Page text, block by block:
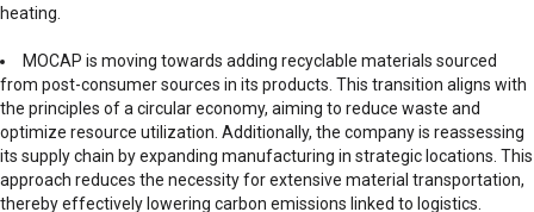
heating.
MOCAP is moving towards adding recyclable materials sourced
from post-consumer sources in its products. This transition aligns with
the principles of a circular economy, aiming to reduce waste and
optimize resource utilization. Additionally, the company is reassessing
its supply chain by expanding manufacturing in strategic locations. This
approach reduces the necessity for extensive material transportation,
thereby effectively lowering carbon emissions linked to logistics.